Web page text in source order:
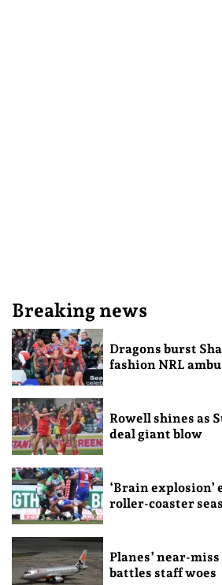
Breaking news
Dragons burst
fashion NRL
Rowell shines as
deal giant blow
‘Brain explosion’
roller-coaster
Planes’ near-
battles staff woes